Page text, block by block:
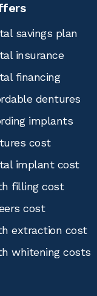
savings plan
insurance
financing
dentures
implants
cost
implant cost
filling cost
cost
extraction cost
whitening costs